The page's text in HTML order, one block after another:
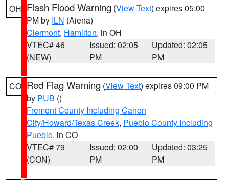
OH Flash Flood Warning (View Text) expires 05:00
PM by ILN (Aiena)
Clermont, Hamilton, in OH
VTEC# 46
(NEW)
Issued: 02:05
PM
Updated: 02:05
PM
CO Red Flag Warning (View Text) expires 09:00 PM
by PUB ()
Fremont County Including Canon
City/Howard/Texas Creek, Pueblo County Including
Pueblo, in CO
VTEC# 79
(CON)
Issued: 02:00
PM
Updated: 03:25
PM